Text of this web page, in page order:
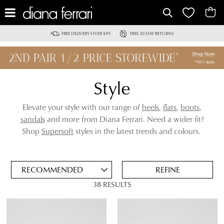
FREE DELIVERY OVER $99 FREE 30 DAY RETURNS
Style
Elevate your style with our range of heels, flats, boots,
sandalsand more from Diana Ferrari. Need a wider fit?
Shop Supersoftstyles in the latest trends and colours.
LOAFERS
REMOVE
REFINE
38 RESULTS
ADD
TO
FOR
LATER